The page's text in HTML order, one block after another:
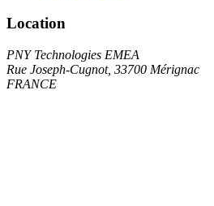
Location
PNY Technologies EMEA
Rue Joseph-Cugnot, 33700 Mérignac
FRANCE